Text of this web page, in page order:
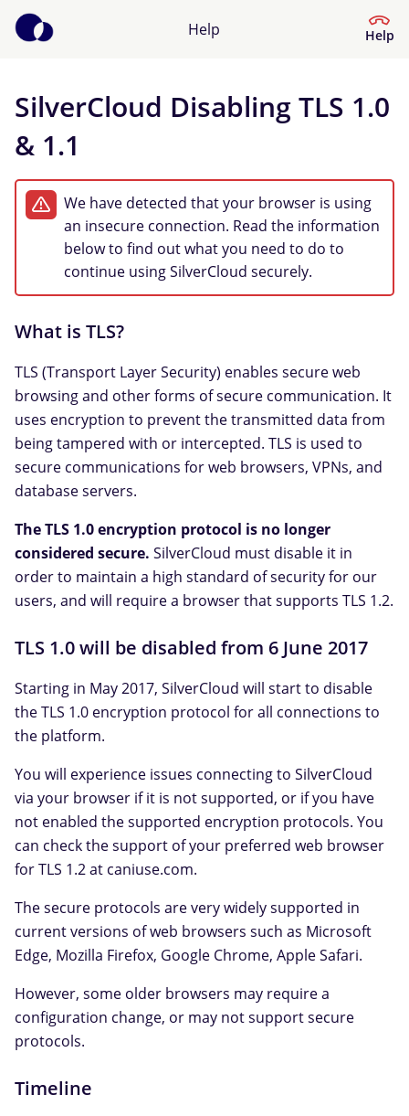
Help Help
Help Centre
What kind of help do you need?
SilverCloud Disabling TLS 1.0
& 1.1
We have detected that your browser is using
an insecure connection. Read the information
below to find out what you need to do to
continue using SilverCloud securely.
What is TLS?
TLS (Transport Layer Security) enables secure web
browsing and other forms of secure communication. It
uses encryption to prevent the transmitted data from
being tampered with or intercepted. TLS is used to
secure communications for web browsers, VPNs, and
database servers.
The TLS 1.0 encryption protocol is no longer
considered secure. SilverCloud must disable it in
order to maintain a high standard of security for our
users, and will require a browser that supports TLS 1.2.
TLS 1.0 will be disabled from 6 June 2017
Starting in May 2017, SilverCloud will start to disable
the TLS 1.0 encryption protocol for all connections to
the platform.
You will experience issues connecting to SilverCloud
via your browser if it is not supported, or if you have
not enabled the supported encryption protocols. You
can check the support of your preferred web browser
for TLS 1.2 at caniuse.com.
The secure protocols are very widely supported in
current versions of web browsers such as Microsoft
Edge, Mozilla Firefox, Google Chrome, Apple Safari.
However, some older browsers may require a
configuration change, or may not support secure
protocols.
Timeline